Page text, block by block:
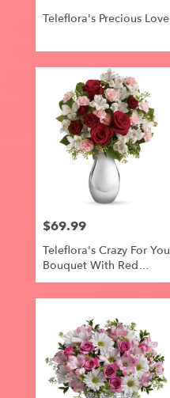
Teleflora's Precious Love
Price:
$69.99
Teleflora's Crazy For You
Bouquet With Red
Roses